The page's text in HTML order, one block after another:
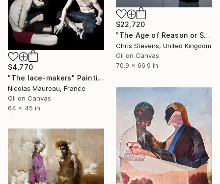
$22,720
"The Age of Reason or Salem's Lot" Painting
Chris Stevens, United Kingdom
Oil on Canvas
70.9 x 66.9 in
$4,770
"The lace-makers" Painting
Nicolas Maureau, France
Oil on Canvas
64 x 45 in